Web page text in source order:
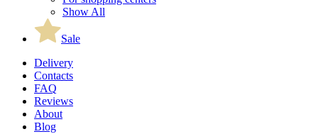
Show All
Sale
Delivery
Contacts
FAQ
Reviews
About
Blog